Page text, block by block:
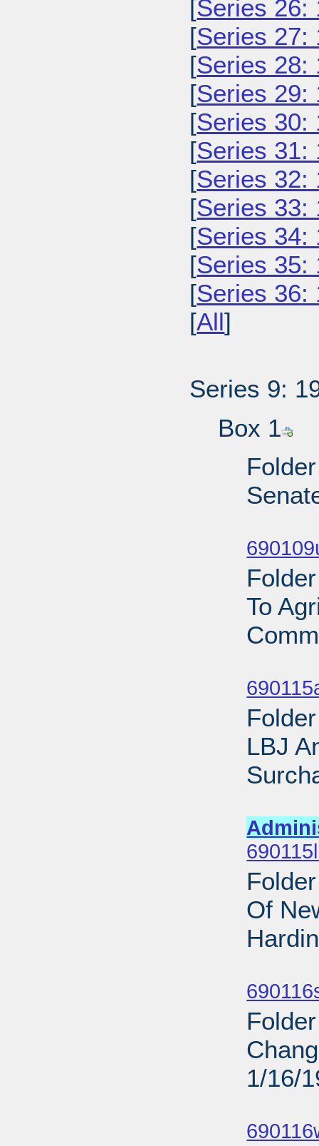
[Series 26:
[Series 27:
[Series 28:
[Series 29:
[Series 30:
[Series 31:
[Series 32:
[Series 33:
[Series 34:
[Series 35:
[Series 36:
[All]
Series 9:
Box 1
To
LBJ
Of
1/16/